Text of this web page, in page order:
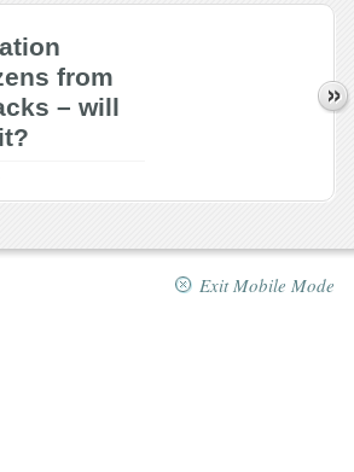
from
– will
Exit Mobile Mode